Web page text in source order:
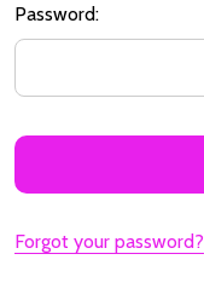
Password:
Forgot your password?